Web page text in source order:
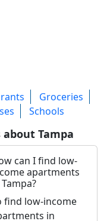
Groceries
Schools
Tampa
can I find low-
apartments
find low-income
in